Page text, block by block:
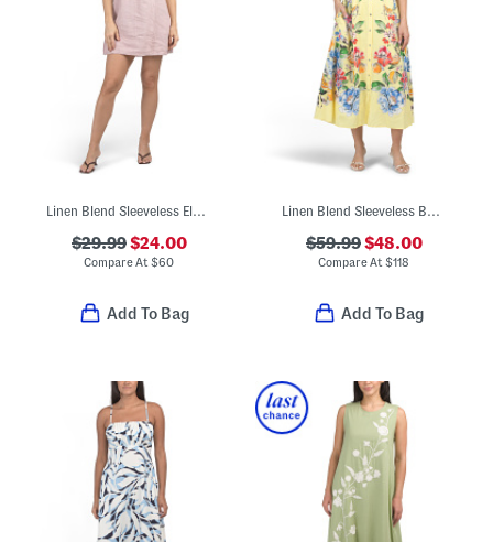
Linen Blend Sleeveless Elastic Sides Mini Dress
$29.99$24.00
Compare At$60
Add To Bag
Linen Blend Sleeveless Button Down Midi Dress With Cuff Details
$59.99$48.00
Compare At$118
Add To Bag